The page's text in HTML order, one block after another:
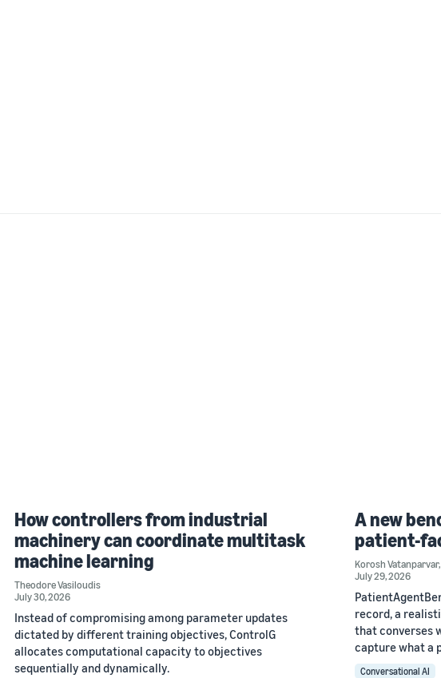
How controllers from industrial
machinery can coordinate multitask
machine learning
Theodore Vasiloudis
July 30, 2026
Instead of compromising among parameter updates
dictated by different training objectives, ControlG
allocates computational capacity to objectives
sequentially and dynamically.
A new
patient-
Korosh Vatanparvar
July 29, 2026
record, a
that converses
capture what a
Conversational AI